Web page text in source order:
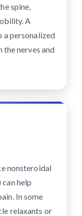
spine,
A
a personalized
the nerves and
nonsteroidal
help
In some
relaxants or